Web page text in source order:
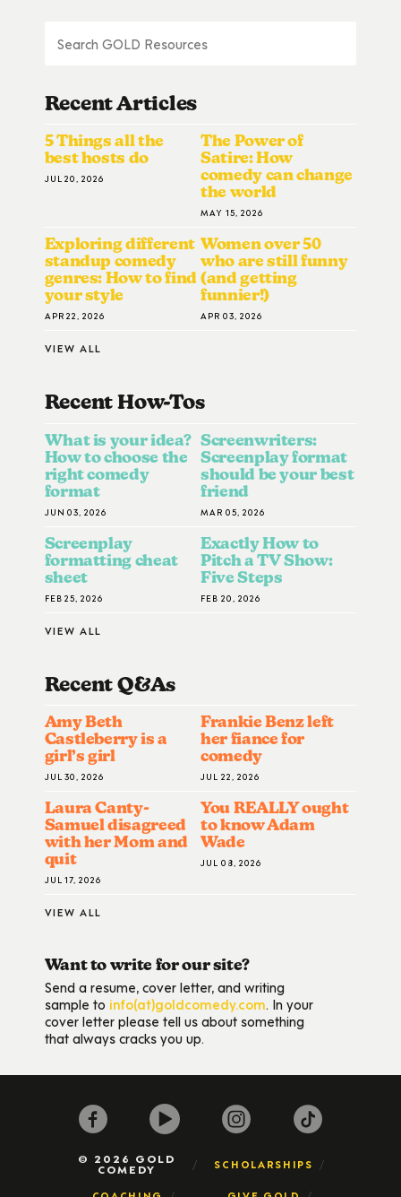
Recent Articles
5 Things all the
best hosts do
JUL 20, 2026
The Power of
Satire: How
comedy can change
the world
MAY 15, 2026
Exploring different
standup comedy
genres: How to find
your style
APR 22, 2026
Women over 50
who are still funny
(and getting
funnier!)
APR 03, 2026
VIEW ALL
Recent How-ToS
What is your idea?
How to choose the
right comedy
format
JUN 03, 2026
Screenwriters:
Screenplay format
should be your best
friend
MAR 05, 2026
Screenplay
formatting cheat
sheet
FEB 25, 2026
Exactly How to
Pitch a TV Show:
Five Steps
FEB 20, 2026
VIEW ALL
Recent Q&AS
Amy Beth
Castleberry is a
girl’s girl
JUL 30, 2026
Frankie Benz left
her fiance for
comedy
JUL 22, 2026
Laura Canty-
Samuel disagreed
with her Mom and
quit
JUL 17, 2026
You REALLY ought
to know Adam
Wade
JUL 08, 2026
VIEW ALL
Want to write for our site?
Send a resume, cover letter, and writing
sample to info(at)goldcomedy.com. In your
cover letter please tell us about something
that always cracks you up.
© 2026 GOLD
COMEDY SCHOLARSHIPS